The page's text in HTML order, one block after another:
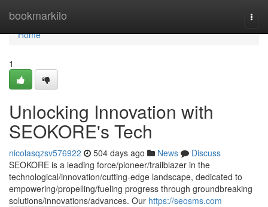
bookmarkilo
Home
Home
1
Unlocking Innovation with
SEOKORE's Tech
nicolasqzsv576922 504 days ago News
Discuss
SEOKORE is a leading force/pioneer/trailblazer in the
technological/innovation/cutting-edge landscape, dedicated to
empowering/propelling/fueling progress through groundbreaking
solutions/innovations/advances. Our https://seosms.com